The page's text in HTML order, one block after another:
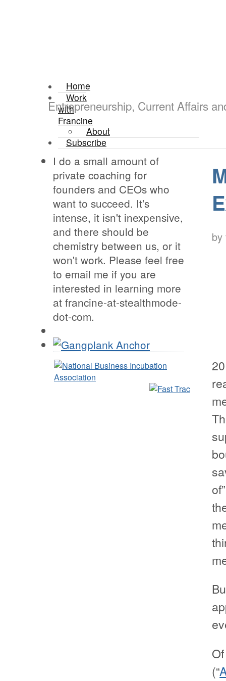
Entrepreneurship, Current Affairs
Home
Work
with
Francine
About
Subscribe
by
(“
I do a small amount of
private coaching for
founders and CEOs who
want to succeed. It's
intense, it isn't inexpensive,
and there should be
chemistry between us, or it
won't work. Please feel free
to email me if you are
interested in learning more
at francine-at-stealthmode-
dot-com.